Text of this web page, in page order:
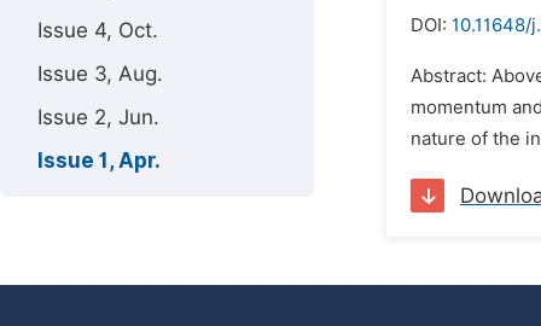
Issue 4, Oct.
Issue 3, Aug.
Issue 2, Jun.
Issue 1, Apr.
DOI: 10.11648/
Abstract:
momentum
nature of the